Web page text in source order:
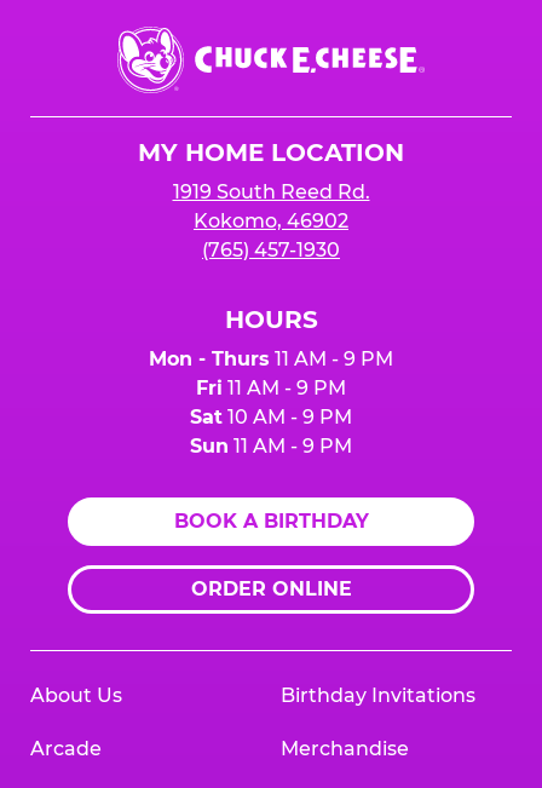
Chuck
E.
Cheese
MY HOME LOCATION
1919 South Reed Rd.
Kokomo, 46902
(765) 457-1930
HOURS
Mon - Thurs 11 AM - 9 PM
Fri 11 AM - 9 PM
Sat 10 AM - 9 PM
Sun 11 AM - 9 PM
BOOK A BIRTHDAY
ORDER ONLINE
About Us
Arcade
Birthday Invitations
Merchandise